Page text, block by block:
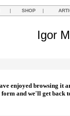
| SHOP |
Igor
enjoyed browsing it
and we'll get back